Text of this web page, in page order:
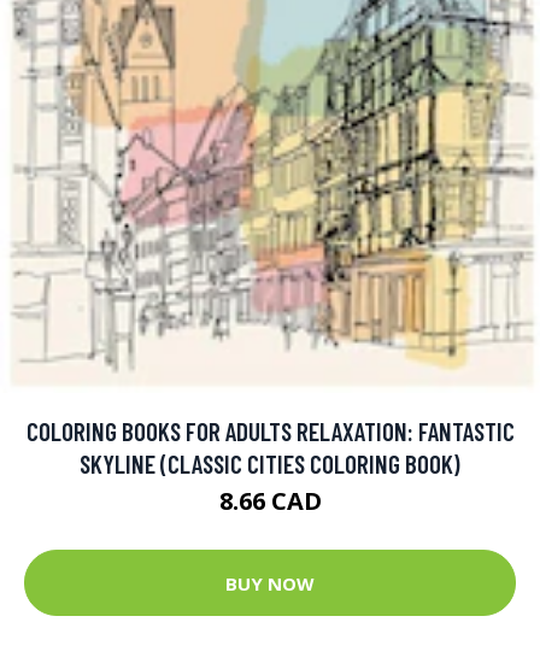
COLORING BOOKS FOR ADULTS RELAXATION: FANTASTIC
SKYLINE (CLASSIC CITIES COLORING BOOK)
8.66 CAD
BUY NOW